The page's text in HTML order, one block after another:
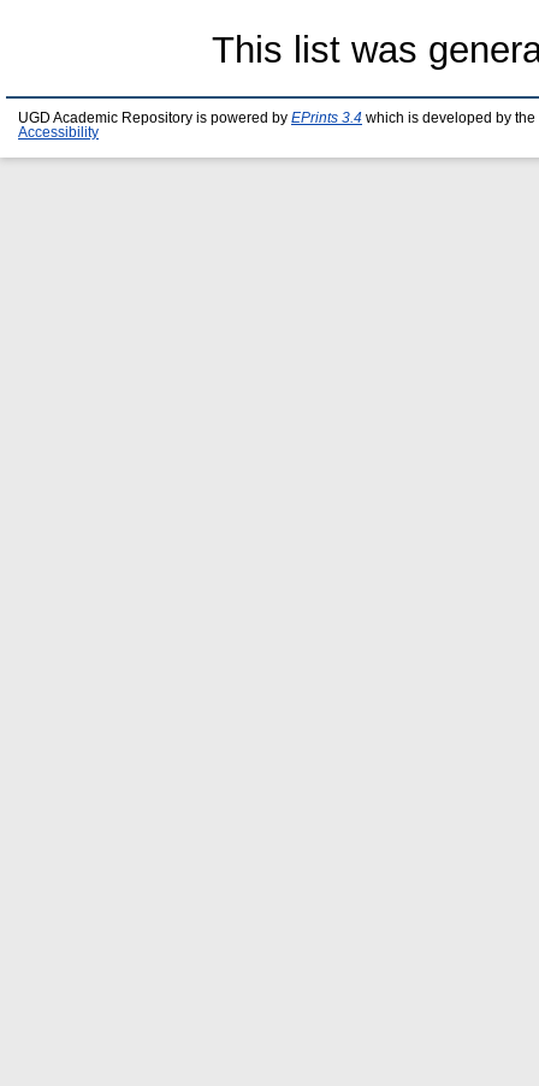
This list was
UGD Academic Repository is powered by EPrints 3.4 which is developed by the
Accessibility